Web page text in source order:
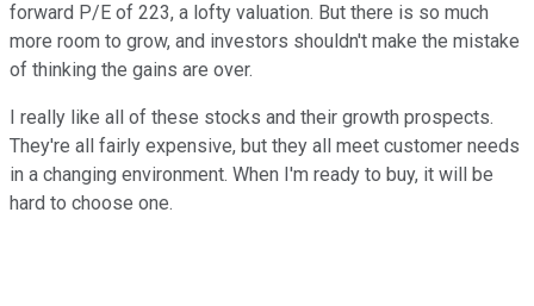
forward P/E of 223, a lofty valuation. But there is so much
more room to grow, and investors shouldn't make the mistake
of thinking the gains are over.
I really like all of these stocks and their growth prospects.
They're all fairly expensive, but they all meet customer needs
in a changing environment. When I'm ready to buy, it will be
hard to choose one.